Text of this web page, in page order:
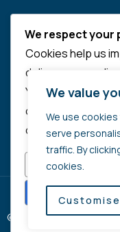
We value
We use
serve
traffic. By
cookies.
Customise
© 2025 Copyrights by
We respect your
Cookies help us
deliver
You can choose
clicking
or
Reject Allto
CUSTOMIZE